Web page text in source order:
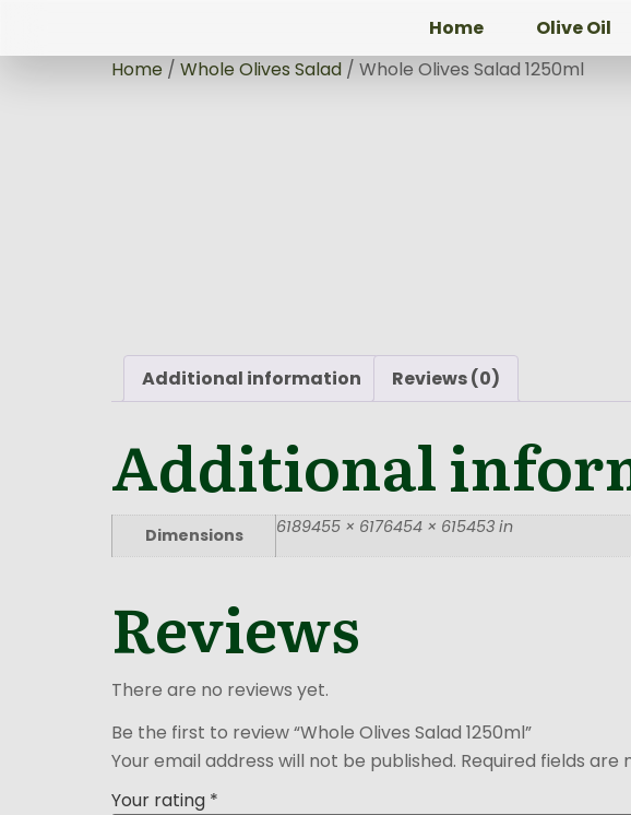
Home Olive Oil
Home / Whole Olives Salad / Whole Olives Salad 1250ml
Additional information Reviews (0)
Additional
Dimensions 6189455 × 6176454 × 615453 in
Reviews
There are no reviews yet.
Be the first to review “Whole Olives Salad 1250ml”
Your email address will not be published. Required fields are
Your rating *